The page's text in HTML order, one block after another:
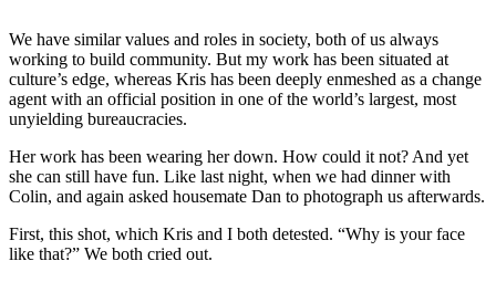
We have similar values and roles in society, both of us always
working to build community. But my work has been situated at
culture’s edge, whereas Kris has been deeply enmeshed as a change
agent with an official position in one of the world’s largest, most
unyielding bureaucracies.
Her work has been wearing her down. How could it not? And yet
she can still have fun. Like last night, when we had dinner with
Colin, and again asked housemate Dan to photograph us afterwards.
First, this shot, which Kris and I both detested. “Why is your face
like that?” We both cried out.